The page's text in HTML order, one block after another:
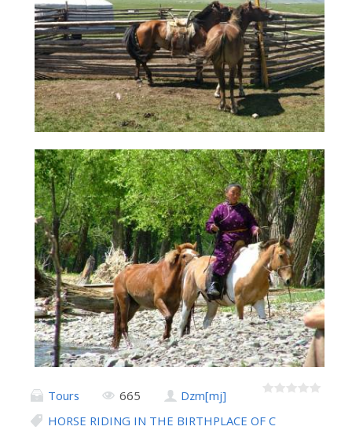
Tours 665
Dzm[mj]
HORSE RIDING IN THE BIRTHPLACE OF C